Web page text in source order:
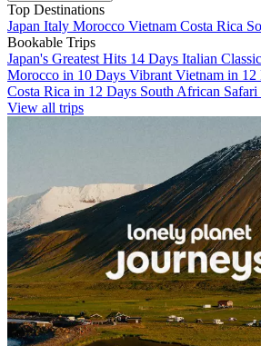
Top Destinations
Japan Italy Morocco Vietnam Costa Rica
Bookable Trips
Japan's Greatest Hits 14 Days Italian
Morocco in 10 Days Vibrant Vietnam in 12
Costa Rica in 12 Days South African
View all trips